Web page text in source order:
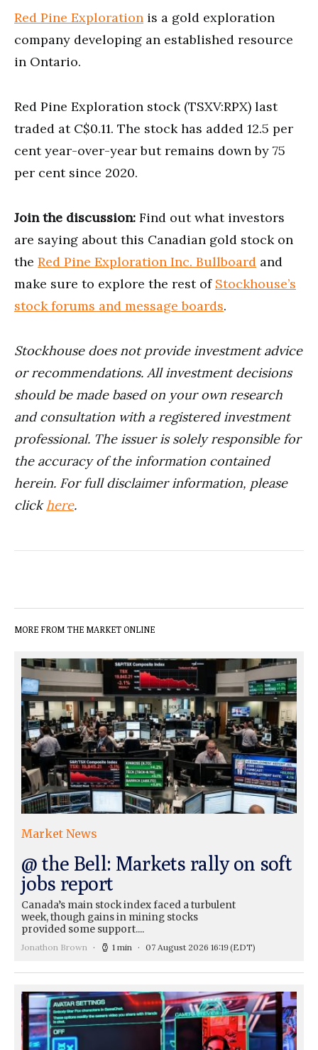
Red Pine Exploration is a gold exploration
company developing an established resource
in Ontario.
Red Pine Exploration stock (TSXV:RPX) last
traded at C$0.11. The stock has added 12.5 per
cent year-over-year but remains down by 75
per cent since 2020.
Join the discussion: Find out what investors
are saying about this Canadian gold stock on
the Red Pine Exploration Inc. Bullboard and
make sure to explore the rest of Stockhouse’s
stock forums and message boards.
Stockhouse does not provide investment advice
or recommendations. All investment decisions
should be made based on your own research
and consultation with a registered investment
professional. The issuer is solely responsible for
the accuracy of the information contained
herein. For full disclaimer information, please
clickhere.
MORE FROM THE MARKET ONLINE
Market News
@ the Bell: Markets rally on soft
jobs report
Canada’s main stock index faced a turbulent
week, though gains in mining stocks
provided some support....
Jonathon Brown 1 min 07 August 2026 16:19(EDT)